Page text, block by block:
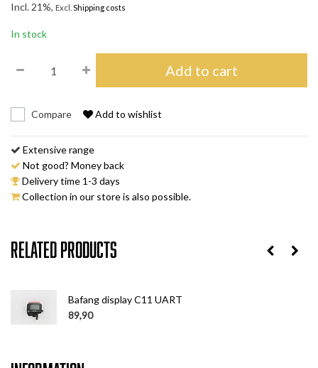
Incl. 21%, Excl. Shipping costs
In stock
Add to cart
Compare Add to wishlist
Extensive range
Not good? Money back
Delivery time 1-3 days
Collection in our store is also possible.
Related products
Bafang display C11 UART
89,90